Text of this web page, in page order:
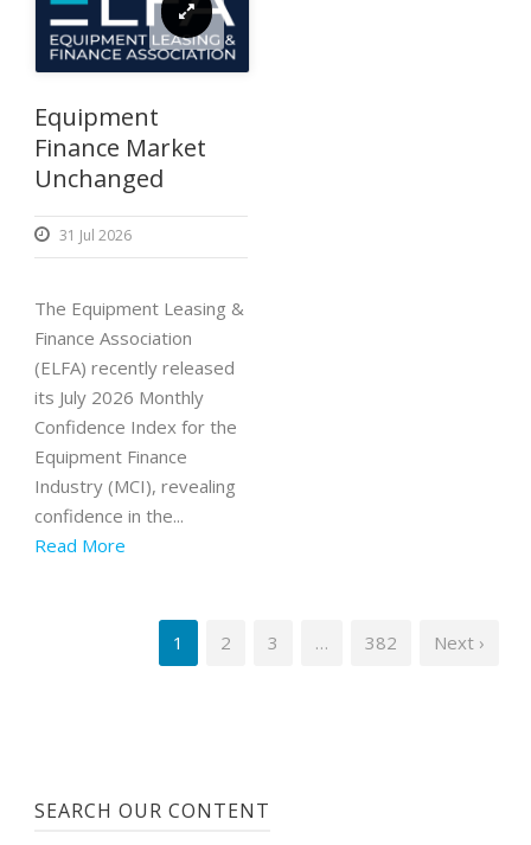
Equipment
Finance Market
Unchanged
31 Jul 2026
The Equipment Leasing &
Finance Association
(ELFA) recently released
its July 2026 Monthly
Confidence Index for the
Equipment Finance
Industry (MCI), revealing
confidence in the...
Read More
1 2 3 … 382 Next ›
SEARCH OUR CONTENT